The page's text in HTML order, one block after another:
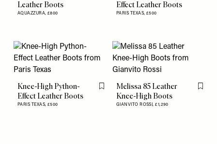
Leather Boots
AQUAZZURA, £800
Effect Leather Boots
PARIS TEXAS, £500
Knee-High Python-
Effect Leather Boots
PARIS TEXAS, £500
Flag this item
Melissa 85 Leather
Knee-High Boots
GIANVITO ROSSI,£1,290
Flag